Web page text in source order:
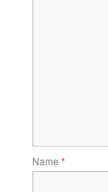
Name *